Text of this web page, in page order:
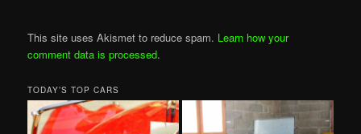
This site uses Akismet to reduce spam. Learn how your
comment data is processed.
TODAY’S TOP CARS